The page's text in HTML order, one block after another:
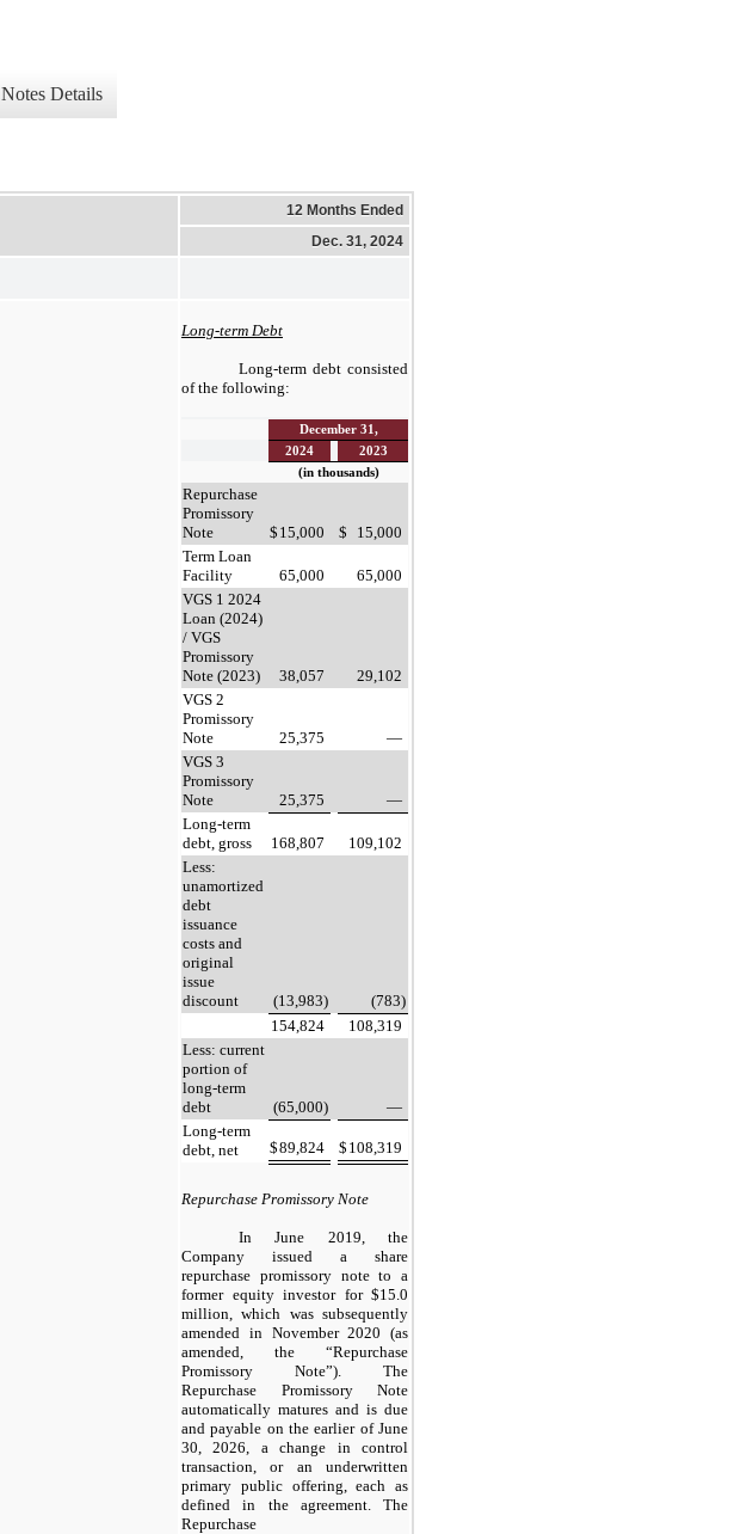
Notes Details
12 Months Ended
Dec. 31, 2024
Long-term Debt
Long-term debt consisted
of the following:
December 31,
2024
2023
(in thousands)
Repurchase
Promissory
Note
$ 15,000 $
15,000
Term Loan
Facility
65,000
65,000
VGS 1 2024
Loan (2024)
/ VGS
Promissory
Note (2023)
38,057
29,102
VGS 2
Promissory
Note
25,375
—
VGS 3
Promissory
Note
25,375
—
Long-term
debt, gross
168,807
109,102
Less:
unamortized
debt
issuance
costs and
original
issue
discount
(13,983)
(783)
154,824
108,319
Less: current
portion of
long-term
debt
(65,000)
—
Long-term
debt, net
$89,824 $ 108,319
Repurchase Promissory Note
In June 2019, the
Company issued a share
repurchase promissory note to a
former equity investor for $15.0
million, which was subsequently
amended in November 2020 (as
amended, the “Repurchase
Promissory Note”). The
Repurchase Promissory Note
automatically matures and is due
and payable on the earlier of June
30, 2026, a change in control
transaction, or an underwritten
primary public offering, each as
defined in the agreement. The
Repurchase